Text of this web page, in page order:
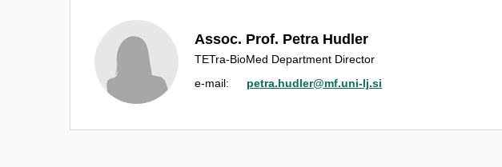
Assoc. Prof. Petra Hudler
TETra-BioMed Department Director
e‑mail:
petra.hudler@mf.uni-lj.si